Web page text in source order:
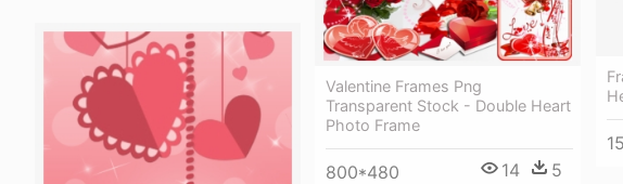
Valentine Frames Png
Transparent Stock - Double Heart
Photo Frame
800*480 14 5